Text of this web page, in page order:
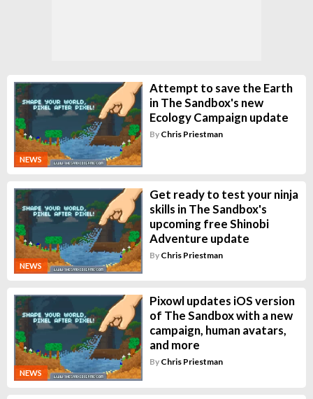
NEWS
Attempt to save the Earth
in The Sandbox's new
Ecology Campaign update
By Chris Priestman
NEWS
Get ready to test your ninja
skills in The Sandbox's
upcoming free Shinobi
Adventure update
By Chris Priestman
NEWS
Pixowl updates iOS version
of The Sandbox with a new
campaign, human avatars,
and more
By Chris Priestman